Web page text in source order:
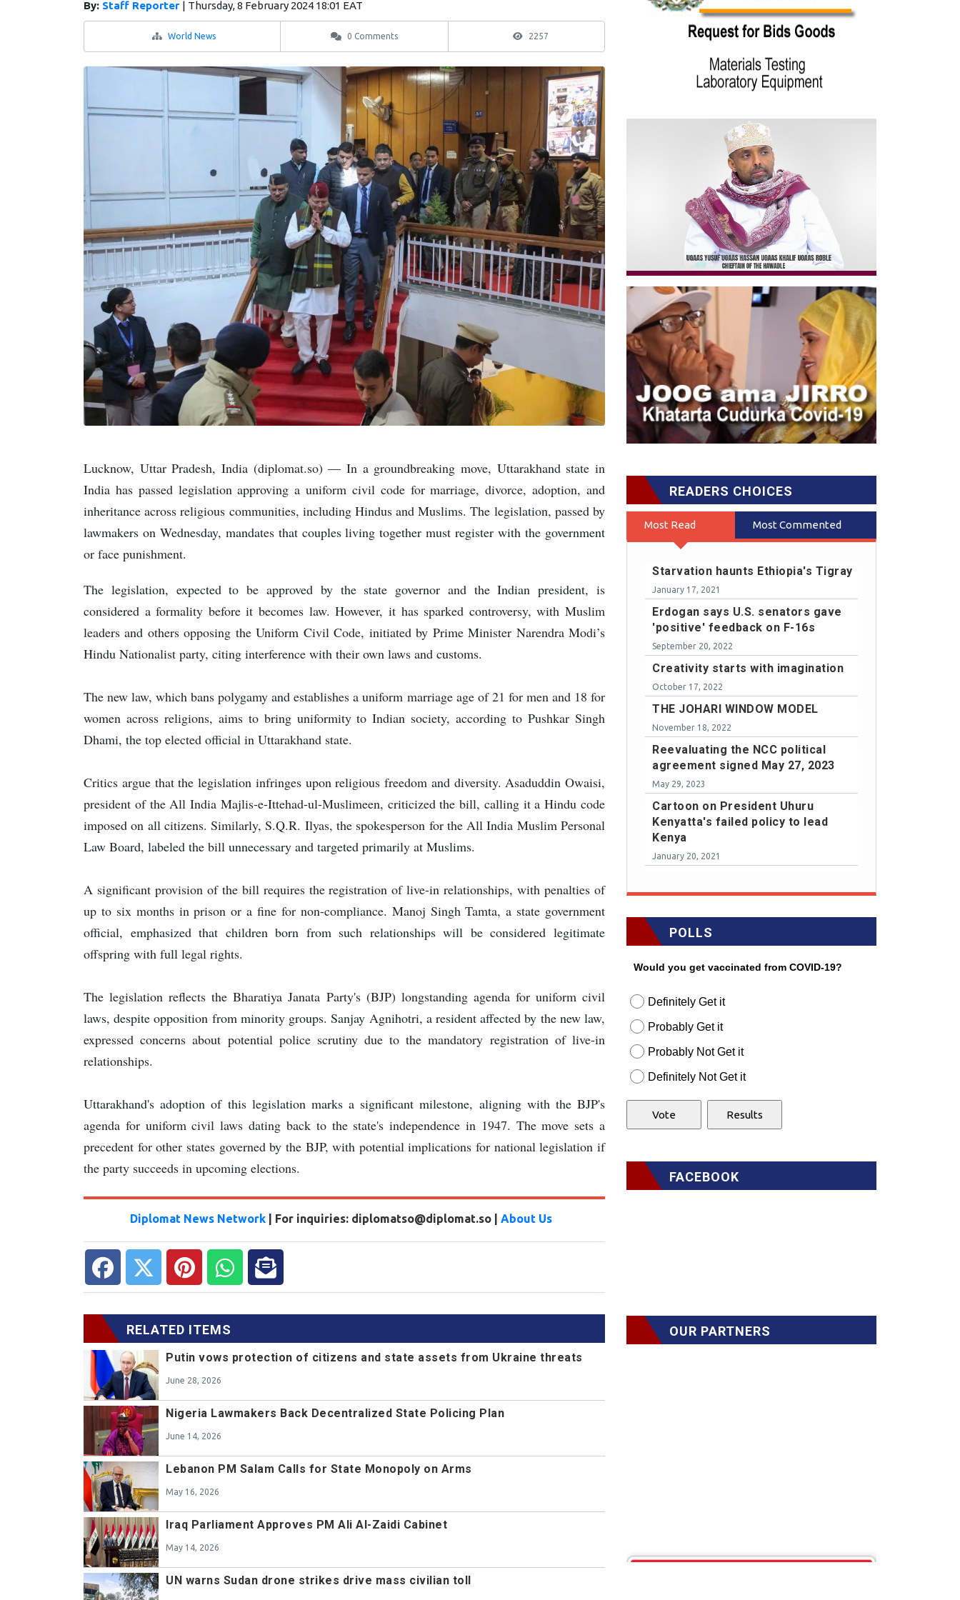
By: Staff Reporter | Thursday, 8 February 2024 18:01 EAT
World News 0 Comments 2257
Lucknow, Uttar Pradesh, India (diplomat.so) — In a groundbreaking move, Uttarakhand state in
India has passed legislation approving a uniform civil code for marriage, divorce, adoption, and
inheritance across religious communities, including Hindus and Muslims. The legislation, passed by
lawmakers on Wednesday, mandates that couples living together must register with the government
or face punishment.
The legislation, expected to be approved by the state governor and the Indian president, is
considered a formality before it becomes law. However, it has sparked controversy, with Muslim
leaders and others opposing the Uniform Civil Code, initiated by Prime Minister Narendra Modi’s
Hindu Nationalist party, citing interference with their own laws and customs.
The new law, which bans polygamy and establishes a uniform marriage age of 21 for men and 18 for
women across religions, aims to bring uniformity to Indian society, according to Pushkar Singh
Dhami, the top elected official in Uttarakhand state.
Critics argue that the legislation infringes upon religious freedom and diversity. Asaduddin Owaisi,
president of the All India Majlis-e-Ittehad-ul-Muslimeen, criticized the bill, calling it a Hindu code
imposed on all citizens. Similarly, S.Q.R. Ilyas, the spokesperson for the All India Muslim Personal
Law Board, labeled the bill unnecessary and targeted primarily at Muslims.
A significant provision of the bill requires the registration of live-in relationships, with penalties of
up to six months in prison or a fine for non-compliance. Manoj Singh Tamta, a state government
official, emphasized that children born from such relationships will be considered legitimate
offspring with full legal rights.
The legislation reflects the Bharatiya Janata Party's (BJP) longstanding agenda for uniform civil
laws, despite opposition from minority groups. Sanjay Agnihotri, a resident affected by the new law,
expressed concerns about potential police scrutiny due to the mandatory registration of live-in
relationships.
Uttarakhand's adoption of this legislation marks a significant milestone, aligning with the BJP's
agenda for uniform civil laws dating back to the state's independence in 1947. The move sets a
precedent for other states governed by the BJP, with potential implications for national legislation if
the party succeeds in upcoming elections.
Diplomat News Network| For inquiries: diplomatso@diplomat.so | About Us
RELATED ITEMS
Putin vows protection of citizens and state assets from Ukraine threats
June 28, 2026
Nigeria Lawmakers Back Decentralized State Policing Plan
June 14, 2026
Lebanon PM Salam Calls for State Monopoly on Arms
May 16, 2026
Iraq Parliament Approves PM Ali Al-Zaidi Cabinet
May 14, 2026
UN warns Sudan drone strikes drive mass civilian toll
READERS CHOICES
Most Read Most Commented
Starvation haunts Ethiopia's Tigray
January 17, 2021
Erdogan says U.S. senators gave
'positive' feedback on F-16s
September 20, 2022
Creativity starts with imagination
October 17, 2022
THE JOHARI WINDOW MODEL
November 18, 2022
Reevaluating the NCC political
agreement signed May 27, 2023
May 29, 2023
Cartoon on President Uhuru
Kenyatta's failed policy to lead
Kenya
January 20, 2021
POLLS
Would you get vaccinated from COVID-19?
Definitely Get it
Probably Get it
Probably Not Get it
Definitely Not Get it
FACEBOOK
OUR PARTNERS